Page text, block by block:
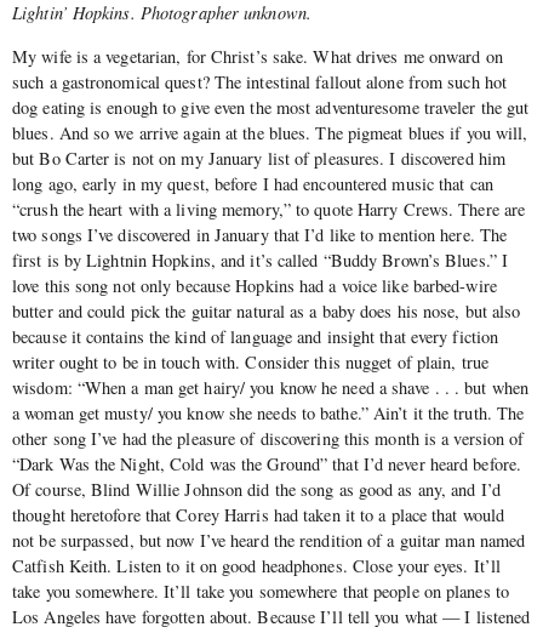
Lightin’ Hopkins. Photographer unknown.
My wife is a vegetarian, for Christ’s sake. What drives me onward on
such a gastronomical quest? The intestinal fallout alone from such hot
dog eating is enough to give even the most adventuresome traveler the gut
blues. And so we arrive again at the blues. The pigmeat blues if you will,
but Bo Carter is not on my January list of pleasures. I discovered him
long ago, early in my quest, before I had encountered music that can
“crush the heart with a living memory,” to quote Harry Crews. There are
two songs I’ve discovered in January that I’d like to mention here. The
first is by Lightnin Hopkins, and it’s called “Buddy Brown’s Blues.” I
love this song not only because Hopkins had a voice like barbed-wire
butter and could pick the guitar natural as a baby does his nose, but also
because it contains the kind of language and insight that every fiction
writer ought to be in touch with. Consider this nugget of plain, true
wisdom: “When a man get hairy/ you know he need a shave . . . but when
a woman get musty/ you know she needs to bathe.” Ain’t it the truth. The
other song I’ve had the pleasure of discovering this month is a version of
“Dark Was the Night, Cold was the Ground” that I’d never heard before.
Of course, Blind Willie Johnson did the song as good as any, and I’d
thought heretofore that Corey Harris had taken it to a place that would
not be surpassed, but now I’ve heard the rendition of a guitar man named
Catfish Keith. Listen to it on good headphones. Close your eyes. It’ll
take you somewhere. It’ll take you somewhere that people on planes to
Los Angeles have forgotten about. Because I’ll tell you what — I listened